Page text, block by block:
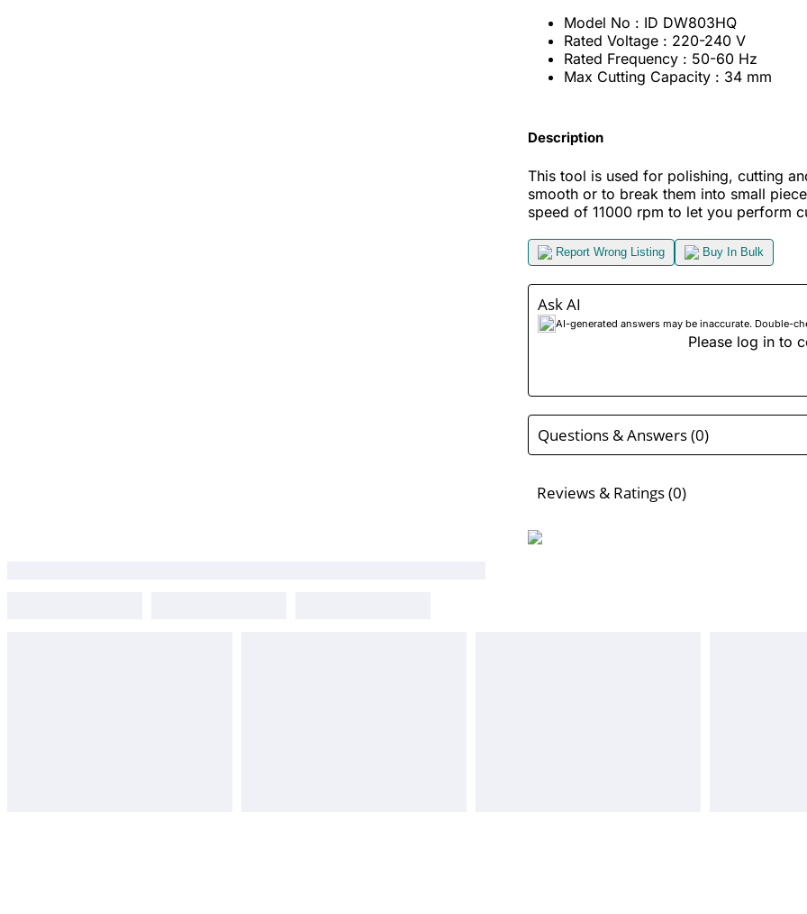
Model No : ID DW803HQ
Rated Voltage : 220-240 V
Rated Frequency : 50-60 Hz
Max Cutting Capacity : 34 mm
Description
This tool is used for polishing, cutting
smooth or to break them into small
speed of 11000 rpm to let you perform
Report Wrong Listing Buy In Bulk
Ask AI
AI-generated answers may be inaccurate. Double-
Please log in to
Questions & Answers (0)
Reviews & Ratings (0)